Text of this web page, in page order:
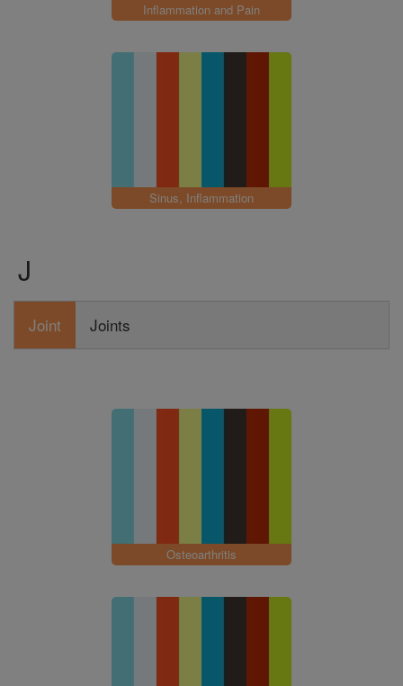
Inflammation and Pain
Sinus, Inflammation
J
Joint Joints
Osteoarthritis